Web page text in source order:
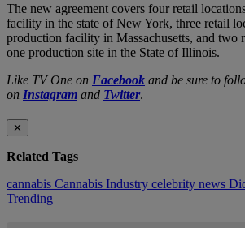
The new agreement covers four retail
facility in the state of New York, three retail
production facility in Massachusetts, and two
one production site in the State of Illinois.
Like TV One on Facebook and be sure to
on Instagram and Twitter.
✕
Related Tags
cannabis Cannabis Industry celebrity news
Trending